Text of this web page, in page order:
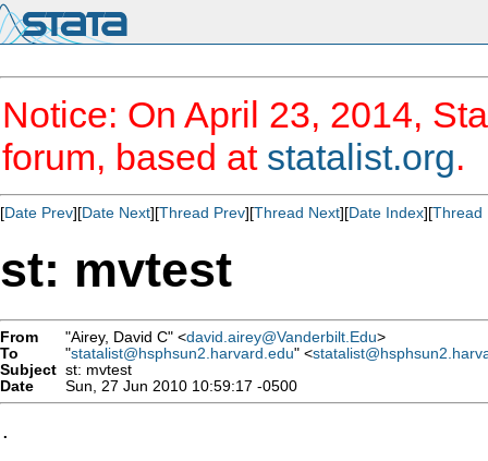
Notice: On April 23, 2014,
forum, based at statalist.org.
[Date Prev][Date Next][Thread Prev][Thread Next][Date Index][Thread
st: mvtest
From "Airey, David C" <david.airey@Vanderbilt.Edu>
To
"statalist@hsphsun2.harvard.edu" <
Subject st: mvtest
Date
Sun, 27 Jun 2010 10:59:17 -0500
.